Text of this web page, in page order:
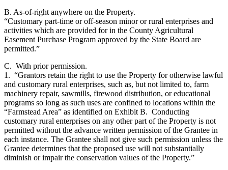
B. As-of-right anywhere on the Property.
“Customary part-time or off-season minor or rural enterprises and
activities which are provided for in the County Agricultural
Easement Purchase Program approved by the State Board are
permitted.”
C. With prior permission.
1. “Grantors retain the right to use the Property for otherwise lawful
and customary rural enterprises, such as, but not limited to, farm
machinery repair, sawmills, firewood distribution, or educational
programs so long as such uses are confined to locations within the
“Farmstead Area” as identified on Exhibit B. Conducting
customary rural enterprises on any other part of the Property is not
permitted without the advance written permission of the Grantee in
each instance. The Grantee shall not give such permission unless the
Grantee determines that the proposed use will not substantially
diminish or impair the conservation values of the Property.”